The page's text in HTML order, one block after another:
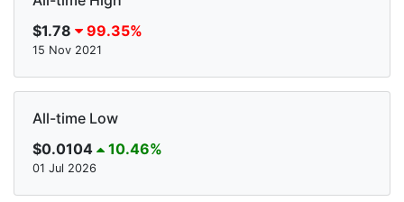
$1.78
99.35%
15 Nov 2021
All-time Low
$0.0104
10.46%
01 Jul 2026